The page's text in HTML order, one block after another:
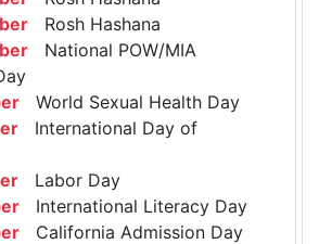
Rosh Hashana
National POW/MIA
World Sexual Health Day
International Day of
Labor Day
International Literacy Day
California Admission Day